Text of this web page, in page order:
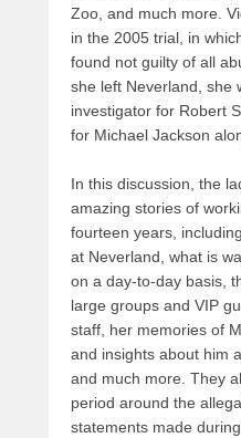
Zoo, and much more.
in the 2005 trial, in
found not guilty of all
she left Neverland, she
investigator for Robert
for Michael Jackson
In this discussion, the
amazing stories of
fourteen years,
at Neverland, what is
on a day-to-day basis,
large groups and VIP
staff, her memories of
and insights about him
and much more. They
period around the
statements made